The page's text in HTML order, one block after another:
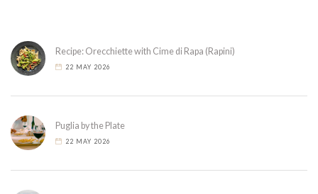
Recipe: Orecchiette with Cime di Rapa (Rapini)
22 MAY 2026
Puglia by the Plate
22 MAY 2026